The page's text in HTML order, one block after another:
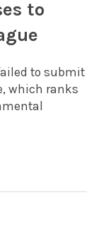
to
to submit
which ranks